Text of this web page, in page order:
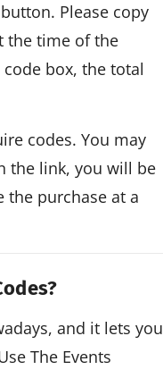
button. Please copy
the time of the
box, the total
codes. You may
the link, you will be
the purchase at a
and it lets you
The Events